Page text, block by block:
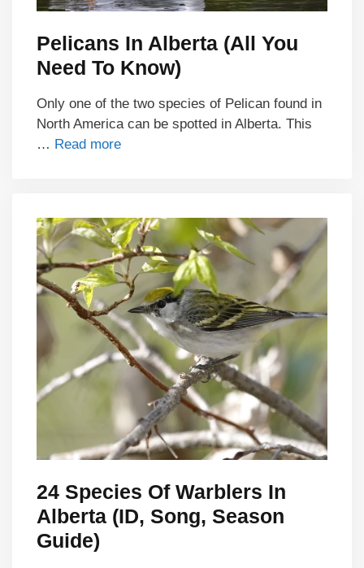
Pelicans In Alberta (All You
Need To Know)
Only one of the two species of Pelican found in
North America can be spotted in Alberta. This
… Read more
24 Species Of Warblers In
Alberta (ID, Song, Season
Guide)